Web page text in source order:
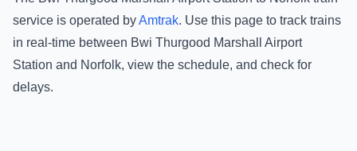
service is operated byAmtrak. Use this page to track trains
in real-time between Bwi Thurgood Marshall Airport
Station and Norfolk, view the schedule, and check for
delays.